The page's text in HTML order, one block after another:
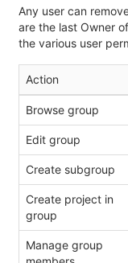
Any user can
are the last Owner
the various user
Action
Browse group
Edit group
Create subgroup
Create project in
group
Manage group